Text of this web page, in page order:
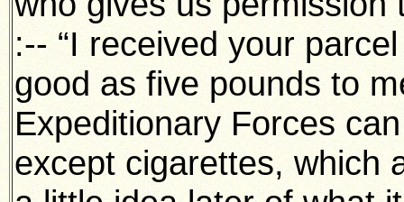
:-- “I received your
good as five pounds to
Expeditionary Forces
except cigarettes, which